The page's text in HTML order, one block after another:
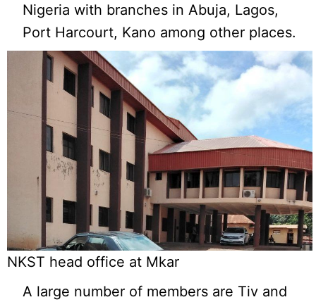
Nigeria with branches in Abuja, Lagos,
Port Harcourt, Kano among other places.
NKST head office at Mkar
A large number of members are Tiv and